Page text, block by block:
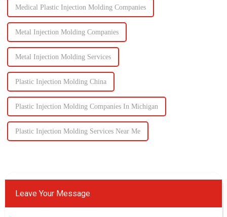
Medical Plastic Injection Molding Companies
Metal Injection Molding Companies
Metal Injection Molding Services
Plastic Injection Molding China
Plastic Injection Molding Companies In Michigan
Plastic Injection Molding Services Near Me
Leave Your Message